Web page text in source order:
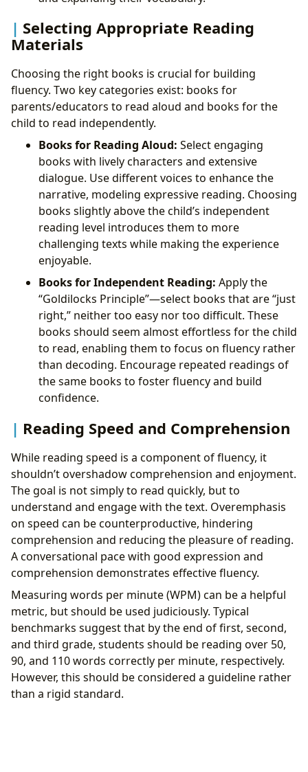
Selecting Appropriate Reading
Materials
Choosing the right books is crucial for building
fluency. Two key categories exist: books for
parents/educators to read aloud and books for the
child to read independently.
Books for Reading Aloud: Select engaging
books with lively characters and extensive
dialogue. Use different voices to enhance the
narrative, modeling expressive reading. Choosing
books slightly above the child’s independent
reading level introduces them to more
challenging texts while making the experience
enjoyable.
Books for Independent Reading: Apply the
“Goldilocks Principle”—select books that are “just
right,” neither too easy nor too difficult. These
books should seem almost effortless for the child
to read, enabling them to focus on fluency rather
than decoding. Encourage repeated readings of
the same books to foster fluency and build
confidence.
Reading Speed and Comprehension
While reading speed is a component of fluency, it
shouldn’t overshadow comprehension and enjoyment.
The goal is not simply to read quickly, but to
understand and engage with the text. Overemphasis
on speed can be counterproductive, hindering
comprehension and reducing the pleasure of reading.
A conversational pace with good expression and
comprehension demonstrates effective fluency.
Measuring words per minute (WPM) can be a helpful
metric, but should be used judiciously. Typical
benchmarks suggest that by the end of first, second,
and third grade, students should be reading over 50,
90, and 110 words correctly per minute, respectively.
However, this should be considered a guideline rather
than a rigid standard.